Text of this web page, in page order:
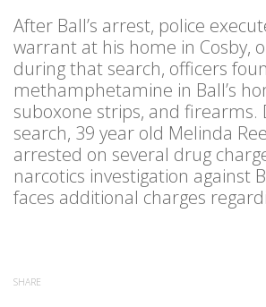
After Ball’s arrest, police
warrant at his home in Cosby,
during that search, officers
methamphetamine in Ball’s
suboxone strips, and firearms.
search, 39 year old Melinda
arrested on several drug
narcotics investigation against
faces additional charges
SHARE